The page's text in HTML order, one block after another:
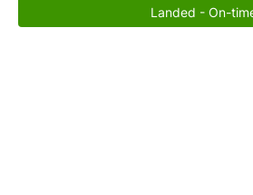
Landed - On-